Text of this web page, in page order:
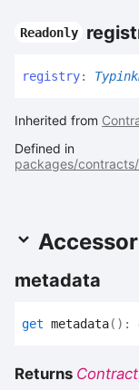
Readonly
registry:
Inherited from
Defined in
packages/
metadata
get metadata( ) :
Returns